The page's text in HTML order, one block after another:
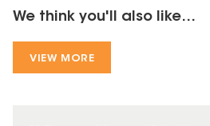
We think you'll also like...
VIEW MORE